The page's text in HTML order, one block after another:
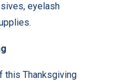
eyelash
this Thanksgiving